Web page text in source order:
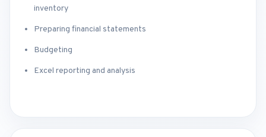
inventory
Preparing financial statements
Budgeting
Excel reporting and analysis